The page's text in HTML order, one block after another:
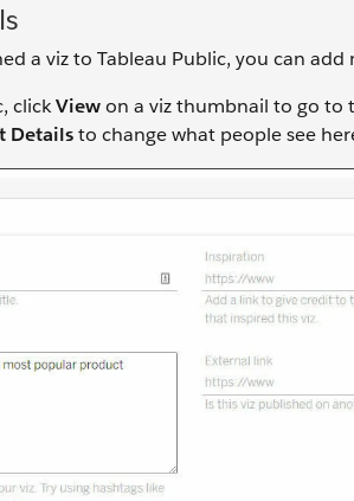
a viz to Tableau Public, you can
clickViewon a viz thumbnail to go to
Detailsto change what people see